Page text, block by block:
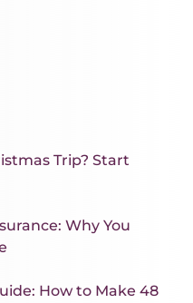
Trip? Start
Why You
How to Make 48